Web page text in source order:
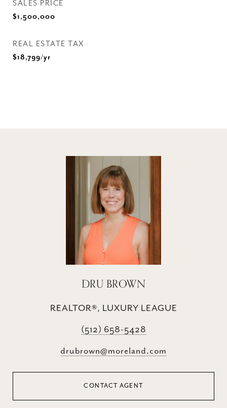
SALES PRICE
$1,500,000
REAL ESTATE TAX
$18,799/yr
DRU BROWN
REALTOR®, LUXURY LEAGUE
(512) 658-5428
drubrown@moreland.com
CONTACT AGENT